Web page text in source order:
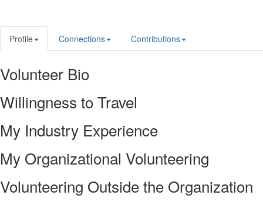
Profile Connections Contributions
Volunteer Bio
Willingness to Travel
My Industry Experience
My Organizational Volunteering
Volunteering Outside the Organization